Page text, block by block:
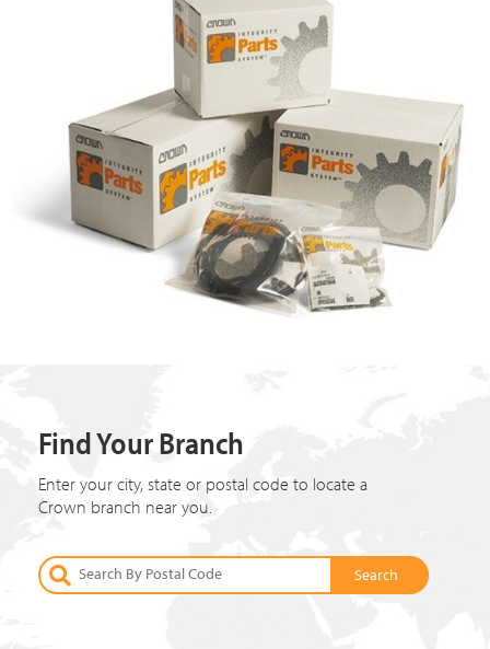
Find Your Branch
Enter your city, state or postal code to locate a
Crown branch near you.